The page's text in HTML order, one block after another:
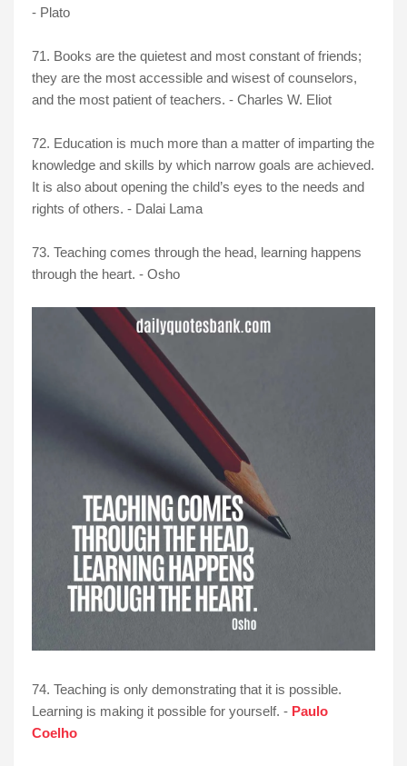
- Plato
71. Books are the quietest and most constant of friends;
they are the most accessible and wisest of counselors,
and the most patient of teachers. - Charles W. Eliot
72. Education is much more than a matter of imparting the
knowledge and skills by which narrow goals are achieved.
It is also about opening the child’s eyes to the needs and
rights of others. - Dalai Lama
73. Teaching comes through the head, learning happens
through the heart. - Osho
74. Teaching is only demonstrating that it is possible.
Learning is making it possible for yourself. - Paulo
Coelho